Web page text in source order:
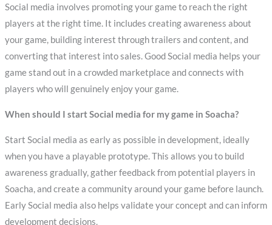
Social media involves promoting your game to reach the right
players at the right time. It includes creating awareness about
your game, building interest through trailers and content, and
converting that interest into sales. Good Social media helps your
game stand out in a crowded marketplace and connects with
players who will genuinely enjoy your game.
When should I start Social media for my game in Soacha?
Start Social media as early as possible in development, ideally
when you have a playable prototype. This allows you to build
awareness gradually, gather feedback from potential players in
Soacha, and create a community around your game before launch.
Early Social media also helps validate your concept and can inform
development decisions.